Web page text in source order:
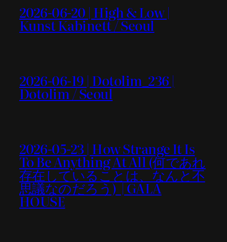
2026-06-20 | High & Low |
Kunst Kabinett / Seoul
2026-06-19 | Dotolim_236 |
Dotolim / Seoul
2026-05-23 | How Strange It Is
To Be Anything At All (何であれ
存在していることは、なんと不
思議なのだろう) | GALA
HOUSE